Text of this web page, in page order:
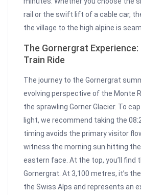
rail or the swift lift of a cable car,
the village to the high alpine is
The Gornergrat Experience:
Train Ride
The journey to the Gornergrat
evolving perspective of the Monte
the sprawling Gorner Glacier. To
light, we recommend taking the
timing avoids the primary visitor
witness the morning sun hitting the
eastern face. At the top, you’ll find
Gornergrat. At 3,100 metres, it’s
the Swiss Alps and represents an